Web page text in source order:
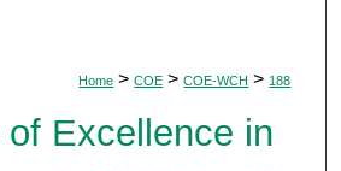
Home > COE > COE-WCH > 188
of Excellence in